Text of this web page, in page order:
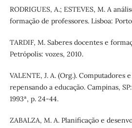
RODRIGUES, A.; ESTEVES, M. A
formação de professores. Lisboa:
TARDIF, M. Saberes docentes e
Petrópolis: vozes, 2010.
VALENTE, J. A. (Org.). Computadores
repensando a educação. Campinas,
1993ª, p. 24-44.
ZABALZA, M. A. Planificação e